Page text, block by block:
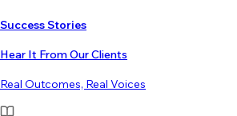
Success Stories
Hear It From Our Clients
Real Outcomes, Real Voices